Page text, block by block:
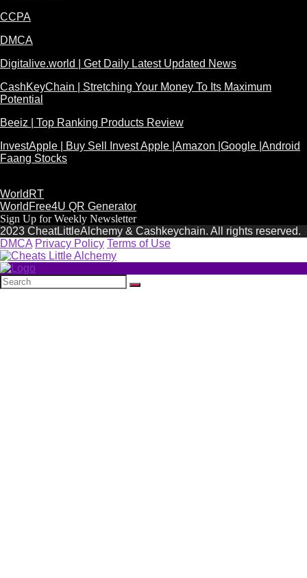
CCPA
DMCA
Digitalive.world | Get Daily Latest Updated News
CashKeyChain | Stretching Your Money To Its Maximum
Potential
Beeiz | Top Ranking Products Review
InvestApple | Buy Sell Invest Apple |Amazon |Google |Android
Faang Stocks
WorldRT
WorldFree4U QR Generator
Sign Up for Weekly Newsletter
2023 CheatLittleAlchemy & Cashkeychain. All rights reserved.
DMCA Privacy Policy Terms of Use